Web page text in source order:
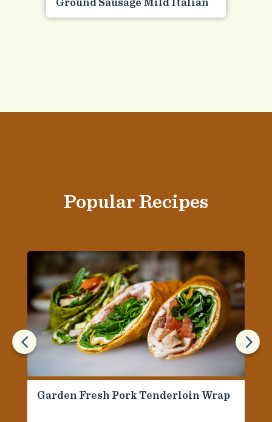
Popular Recipes
Garden Fresh Pork Tenderloin Wrap
4 5